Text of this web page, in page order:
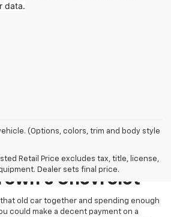
data.
(Options, colors, trim and body style
Retail Price excludes tax, title, license,
Dealer sets final price.
Inventory At
Chevrolet
old car together and spending enough
could make a decent payment on a